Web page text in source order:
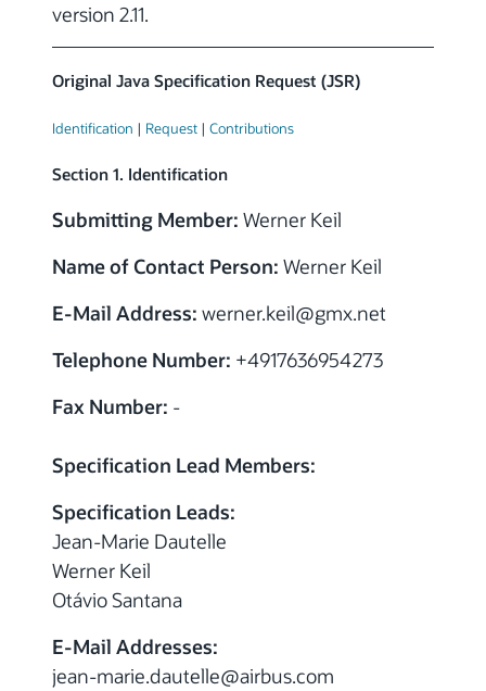
version 2.11.
Original Java Specification Request (JSR)
Identification | Request | Contributions
Section 1. Identification
Submitting Member: Werner Keil
Name of Contact Person: Werner Keil
E-Mail Address: werner.keil@gmx.net
Telephone Number: +4917636954273
Fax Number: -
Specification Lead Members:
Specification Leads:
Jean-Marie Dautelle
Werner Keil
Otávio Santana
E-Mail Addresses:
jean-marie.dautelle@airbus.com